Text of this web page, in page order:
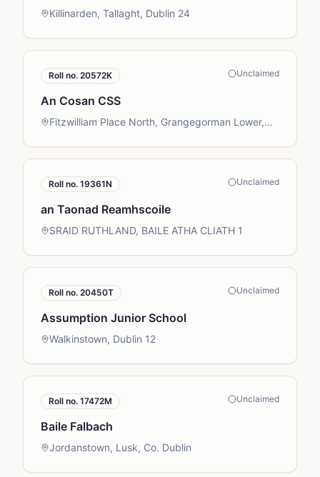
Killinarden, Tallaght, Dublin 24
Roll no. 20572K Unclaimed
An Cosan CSS
Fitzwilliam Place North, Grangegorman Lower,
Roll no. 19361N Unclaimed
an Taonad Reamhscoile
SRAID RUTHLAND, BAILE ATHA CLIATH 1
Roll no. 20450T Unclaimed
Assumption Junior School
Walkinstown, Dublin 12
Roll no. 17472M Unclaimed
Baile Falbach
Jordanstown, Lusk, Co. Dublin